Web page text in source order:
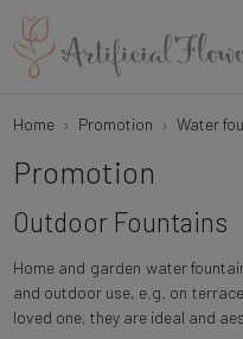
Home Promotion Water
Promotion
Outdoor Fountains
Home and garden water
and outdoor use, e.g. on
loved one, they are ideal and